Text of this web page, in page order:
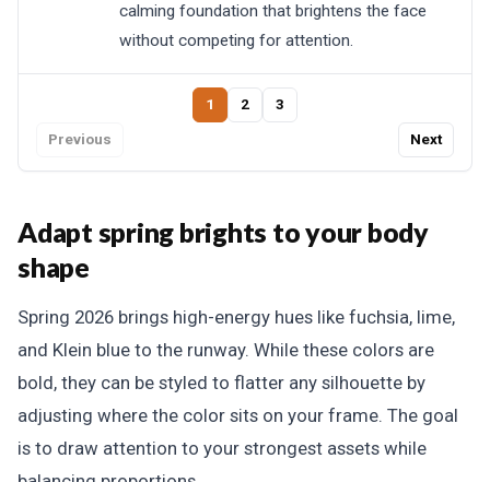
calming foundation that brightens the face
without competing for attention.
Previous
1 2 3
Next
Adapt spring brights to your body
shape
Spring 2026 brings high-energy hues like fuchsia, lime,
and Klein blue to the runway. While these colors are
bold, they can be styled to flatter any silhouette by
adjusting where the color sits on your frame. The goal
is to draw attention to your strongest assets while